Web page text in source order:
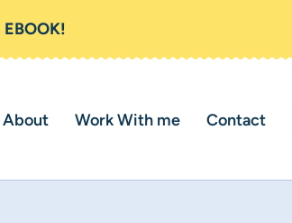
EBOOK!
About Work With me Contact